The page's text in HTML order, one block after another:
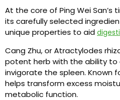
At the core of Ping Wei
its carefully selected
unique properties to aid
Cang Zhu, or Atractylodes
potent herb with the ability to
invigorate the spleen. Known
helps transform excess
metabolic function.